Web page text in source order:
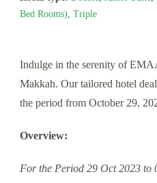
Bed Rooms), Triple
Indulge in the serenity of
Makkah. Our tailored hotel
the period from October 29,
Overview:
For the Period 29 Oct 2023 to